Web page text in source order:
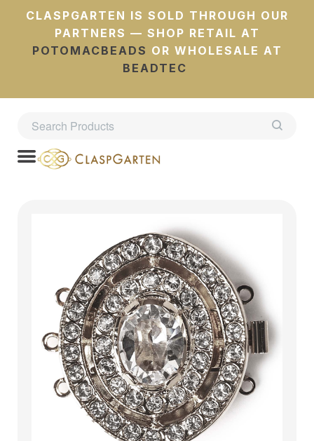
CLASPGARTEN IS SOLD THROUGH OUR
PARTNERS — SHOP RETAIL AT
POTOMACBEADS OR WHOLESALE AT
BEADTEC